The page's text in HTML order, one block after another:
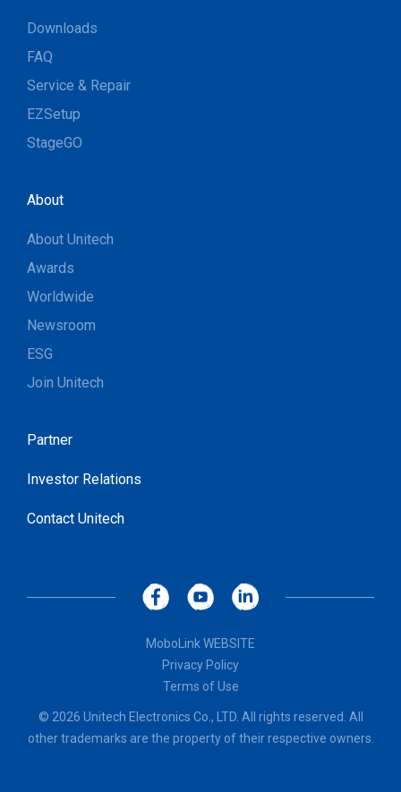
Downloads
FAQ
Service & Repair
EZSetup
StageGO
About
About Unitech
Awards
Worldwide
Newsroom
ESG
Join Unitech
Partner
Investor Relations
Contact Unitech
MoboLink WEBSITE
Privacy Policy
Terms of Use
© 2026 Unitech Electronics Co., LTD. All rights reserved. All
other trademarks are the property of their respective owners.